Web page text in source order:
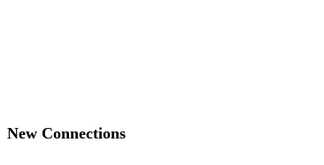
New Connections